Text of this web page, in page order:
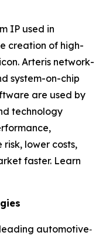
IP used in
creation of high-
Arteris network-
system-on-chip
are used by
technology
lower costs,
faster. Learn
automotive‐